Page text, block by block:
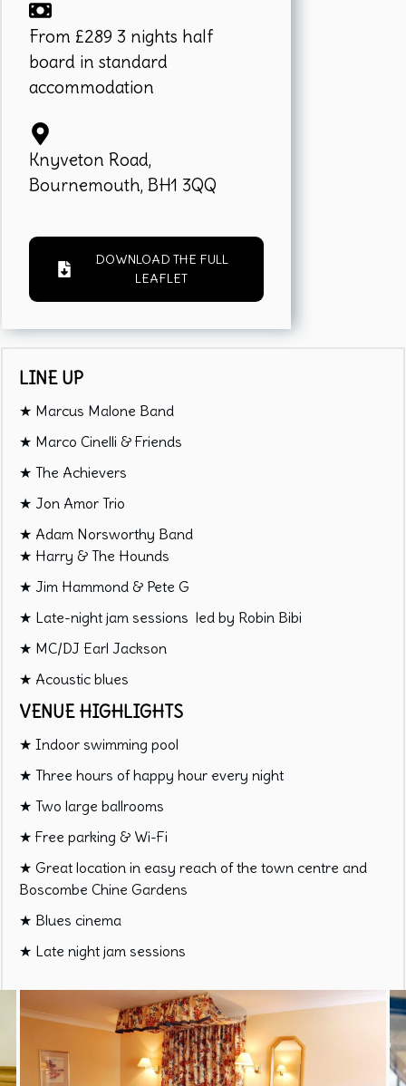
From £289 3 nights half
board in standard
accommodation
Knyveton Road,
Bournemouth, BH1 3QQ
DOWNLOAD THE FULL
LEAFLET
LINE UP
★ Marcus Malone Band
★ Marco Cinelli & Friends
★ The Achievers
★ Jon Amor Trio
★ Adam Norsworthy Band
★ Harry & The Hounds
★ Jim Hammond & Pete G
★ Late-night jam sessions led by Robin Bibi
★ MC/DJ Earl Jackson
★ Acoustic blues
VENUE HIGHLIGHTS
★ Indoor swimming pool
★ Three hours of happy hour every night
★ Two large ballrooms
★ Free parking & Wi-Fi
★ Great location in easy reach of the town centre and
Boscombe Chine Gardens
★ Blues cinema
★ Late night jam sessions